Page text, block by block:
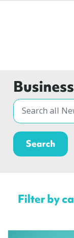
Filter by